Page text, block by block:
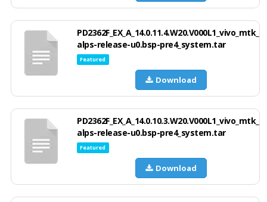
PD2362F_EX_A_14.0.11.4.W20.V000L1_vivo_mtk_
alps-release-u0.bsp-pre4_system.tar
Featured
Download
PD2362F_EX_A_14.0.10.3.W20.V000L1_vivo_mtk_
alps-release-u0.bsp-pre4_system.tar
Featured
Download